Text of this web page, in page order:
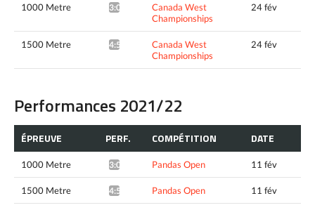
1000 Metre 3:00.39*
Canada West
Championships
24 fév
1500 Metre 4:55.34*
Canada West
Championships
24 fév
Performances 2021/22
ÉPREUVE PERF. COMPÉTITION DATE
1000 Metre 3:04.12* Pandas Open 11 fév
1500 Metre 4:53.96* Pandas Open 11 fév